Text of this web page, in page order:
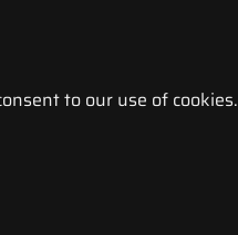
to our use of cookies.